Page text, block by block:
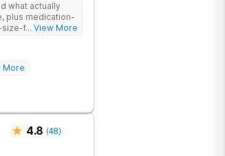
what actually
plus medication-
and mental
on
have
... View More
More
4.8 (48)